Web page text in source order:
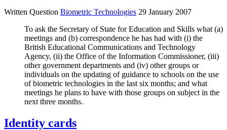
Written Question Biometric Technologies 29 January 2007
To ask the Secretary of State for Education and Skills what (a)
meetings and (b) correspondence he has had with (i) the
British Educational Communications and Technology
Agency, (ii) the Office of the Information Commissioner, (iii)
other government departments and (iv) other groups or
individuals on the updating of guidance to schools on the use
of biometric technologies in the last six months; and what
meetings he plans to have with those groups on subject in the
next three months.
Identity cards